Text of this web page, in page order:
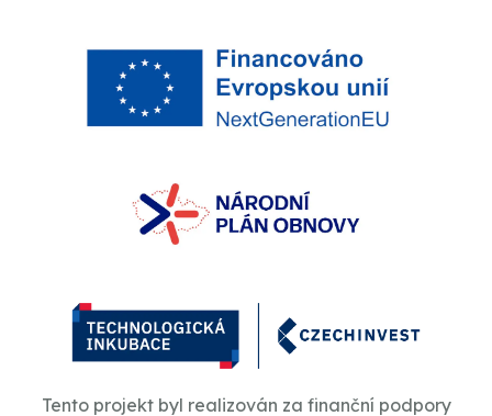
Tento projekt byl realizován za finanční podpory